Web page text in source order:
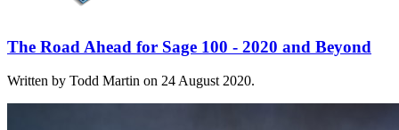
The Road Ahead for Sage 100 - 2020 and Beyond
Written by Todd Martin on 24 August 2020.